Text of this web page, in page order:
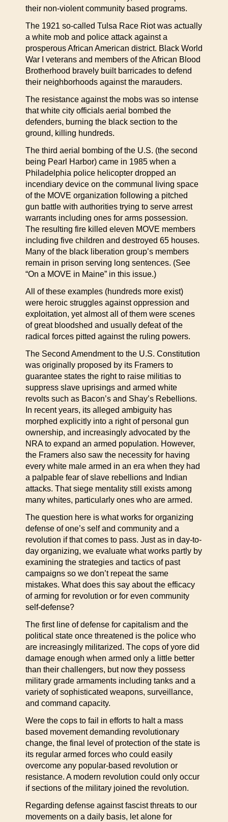
their non-violent community based programs.
The 1921 so-called Tulsa Race Riot was actually
a white mob and police attack against a
prosperous African American district. Black World
War I veterans and members of the African Blood
Brotherhood bravely built barricades to defend
their neighborhoods against the marauders.
The resistance against the mobs was so intense
that white city officials aerial bombed the
defenders, burning the black section to the
ground, killing hundreds.
The third aerial bombing of the U.S. (the second
being Pearl Harbor) came in 1985 when a
Philadelphia police helicopter dropped an
incendiary device on the communal living space
of the MOVE organization following a pitched
gun battle with authorities trying to serve arrest
warrants including ones for arms possession.
The resulting fire killed eleven MOVE members
including five children and destroyed 65 houses.
Many of the black liberation group’s members
remain in prison serving long sentences. (See
“On a MOVE in Maine” in this issue.)
All of these examples (hundreds more exist)
were heroic struggles against oppression and
exploitation, yet almost all of them were scenes
of great bloodshed and usually defeat of the
radical forces pitted against the ruling powers.
The Second Amendment to the U.S. Constitution
was originally proposed by its Framers to
guarantee states the right to raise militias to
suppress slave uprisings and armed white
revolts such as Bacon’s and Shay’s Rebellions.
In recent years, its alleged ambiguity has
morphed explicitly into a right of personal gun
ownership, and increasingly advocated by the
NRA to expand an armed population. However,
the Framers also saw the necessity for having
every white male armed in an era when they had
a palpable fear of slave rebellions and Indian
attacks. That siege mentality still exists among
many whites, particularly ones who are armed.
The question here is what works for organizing
defense of one’s self and community and a
revolution if that comes to pass. Just as in day-to-
day organizing, we evaluate what works partly by
examining the strategies and tactics of past
campaigns so we don’t repeat the same
mistakes. What does this say about the efficacy
of arming for revolution or for even community
self-defense?
The first line of defense for capitalism and the
political state once threatened is the police who
are increasingly militarized. The cops of yore did
damage enough when armed only a little better
than their challengers, but now they possess
military grade armaments including tanks and a
variety of sophisticated weapons, surveillance,
and command capacity.
Were the cops to fail in efforts to halt a mass
based movement demanding revolutionary
change, the final level of protection of the state is
its regular armed forces who could easily
overcome any popular-based revolution or
resistance. A modern revolution could only occur
if sections of the military joined the revolution.
Regarding defense against fascist threats to our
movements on a daily basis, let alone for